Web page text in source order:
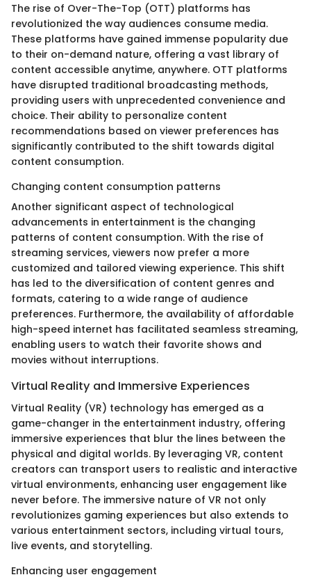
The rise of Over-The-Top (OTT) platforms has
revolutionized the way audiences consume media.
These platforms have gained immense popularity due
to their on-demand nature, offering a vast library of
content accessible anytime, anywhere. OTT platforms
have disrupted traditional broadcasting methods,
providing users with unprecedented convenience and
choice. Their ability to personalize content
recommendations based on viewer preferences has
significantly contributed to the shift towards digital
content consumption.
Changing content consumption patterns
Another significant aspect of technological
advancements in entertainment is the changing
patterns of content consumption. With the rise of
streaming services, viewers now prefer a more
customized and tailored viewing experience. This shift
has led to the diversification of content genres and
formats, catering to a wide range of audience
preferences. Furthermore, the availability of affordable
high-speed internet has facilitated seamless streaming,
enabling users to watch their favorite shows and
movies without interruptions.
Virtual Reality and Immersive Experiences
Virtual Reality (VR) technology has emerged as a
game-changer in the entertainment industry, offering
immersive experiences that blur the lines between the
physical and digital worlds. By leveraging VR, content
creators can transport users to realistic and interactive
virtual environments, enhancing user engagement like
never before. The immersive nature of VR not only
revolutionizes gaming experiences but also extends to
various entertainment sectors, including virtual tours,
live events, and storytelling.
Enhancing user engagement